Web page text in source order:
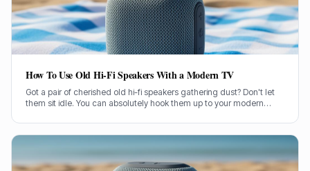
How To Use Old Hi-Fi Speakers With a Modern TV
Got a pair of cherished old hi-fi speakers gathering dust? Don't let
them sit idle. You can absolutely hook them up to your modern